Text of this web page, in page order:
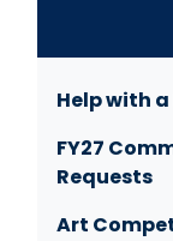
Help with
FY27
Requests
Art